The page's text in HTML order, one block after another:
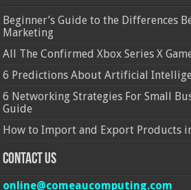
Beginner’s Guide to the Differences
Marketing
All The Confirmed Xbox Series X
6 Predictions About Artificial
6 Networking Strategies For Small
Guide
How to Import and Export Products
Contact Us
online@comeaucomputing.com